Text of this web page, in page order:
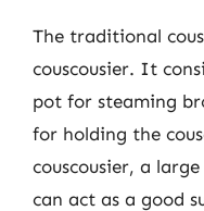
The traditional
couscousier. It
pot for steaming
for holding the
couscousier, a
can act as a good